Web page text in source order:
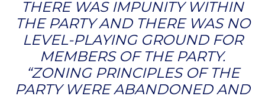
THERE WAS IMPUNITY WITHIN
THE PARTY AND THERE WAS NO
LEVEL-PLAYING GROUND FOR
MEMBERS OF THE PARTY.
“ZONING PRINCIPLES OF THE
PARTY WERE ABANDONED AND